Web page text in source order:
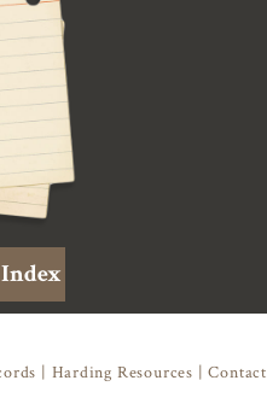
| Harding Resources |Contact